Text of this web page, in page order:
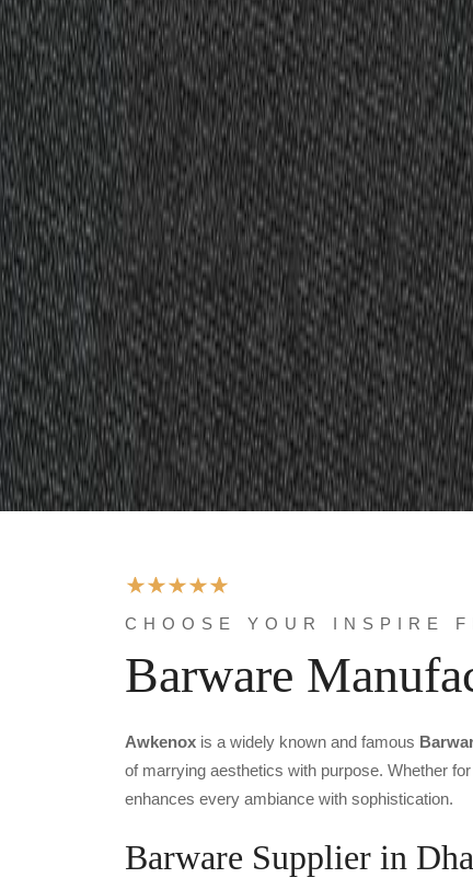
CHOOSE YOUR INSPIRE
Barware
Awkenox is a widely known and famous
of marrying aesthetics with purpose. Whether
enhances every ambiance with sophistication.
Barware Supplier in